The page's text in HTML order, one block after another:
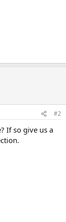
#2
If so give us a